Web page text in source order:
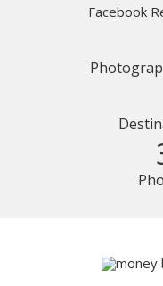
Facebook